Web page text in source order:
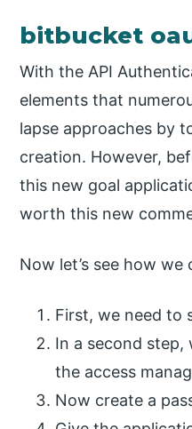
bitbucket
With the API
elements that
lapse approaches by
creation. However,
this new goal
worth this new
Now let’s see how
First, we need to
In a second step,
the access
Now create a